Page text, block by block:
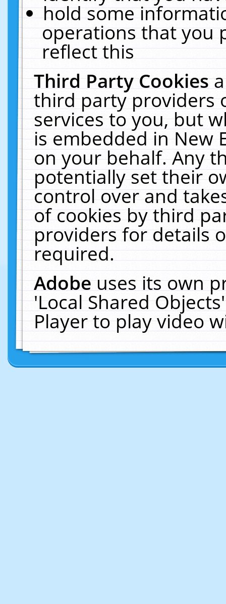
hold some
operations that you
reflect this
Third Party Cookies
third party providers
services to you, but
is embedded in New
on your behalf. Any
potentially set their
control over and
of cookies by third
providers for details
required.
Adobeuses its own
'Local Shared
Player to play video